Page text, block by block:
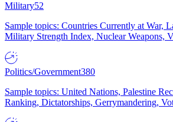
Military52
Sample topics: Countries Currently at War,
Military Strength Index, Nuclear Weapons,
Politics/Government380
Sample topics: United Nations, Palestine
Ranking, Dictatorships, Gerrymandering,